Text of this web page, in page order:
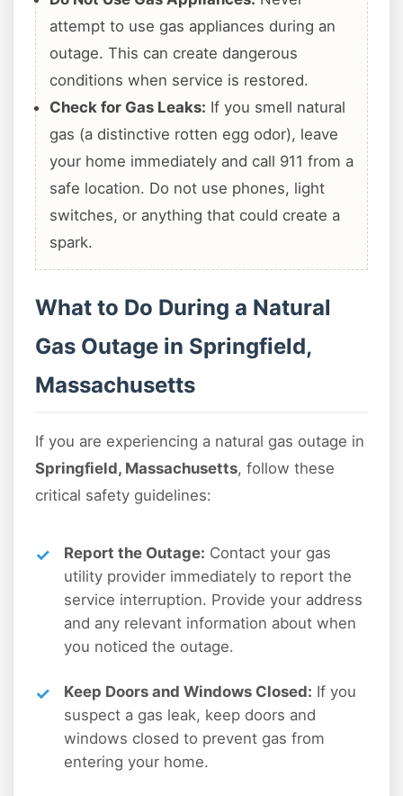
attempt to use gas appliances during an
outage. This can create dangerous
conditions when service is restored.
Check for Gas Leaks: If you smell natural
gas (a distinctive rotten egg odor), leave
your home immediately and call 911 from a
safe location. Do not use phones, light
switches, or anything that could create a
spark.
What to Do During a Natural
Gas Outage in Springfield,
Massachusetts
If you are experiencing a natural gas outage in
Springfield, Massachusetts, follow these
critical safety guidelines:
Report the Outage: Contact your gas
utility provider immediately to report the
service interruption. Provide your address
and any relevant information about when
you noticed the outage.
Keep Doors and Windows Closed: If you
suspect a gas leak, keep doors and
windows closed to prevent gas from
entering your home.